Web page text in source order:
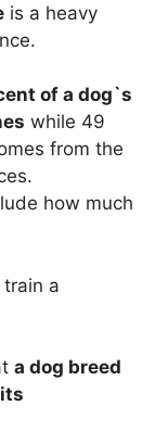
is a heavy
of a dog`s
while 49
from the
how much
a
a dog breed